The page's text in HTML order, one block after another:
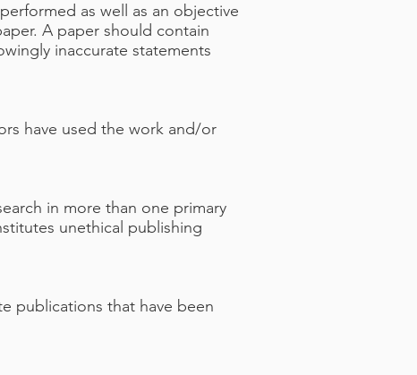
as well as an objective
A paper should contain
inaccurate statements
have used the work and/or
in more than one primary
unethical publishing
publications that have been